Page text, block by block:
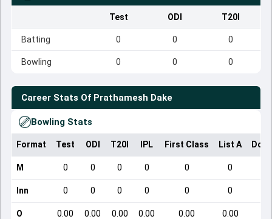
Test ODI T20I
Batting 0 0 0
Bowling 0 0 0
Career Stats Of Prathamesh Dake
Bowling Stats
Format Test ODI T20I IPL First Class List A
M 0 0 0 0 0 0
Inn 0 0 0 0 0 0
O 0.00 0.00 0.00 0.00 0.00 0.00